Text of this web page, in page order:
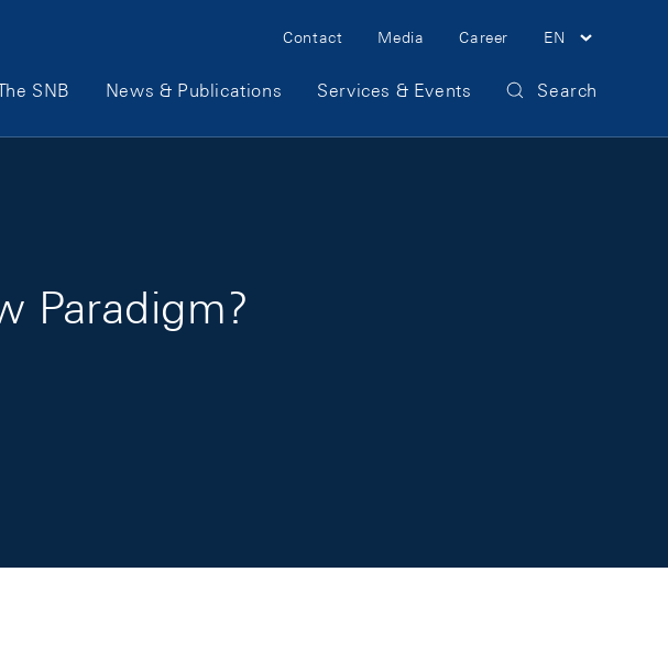
Meta Navigation
Contact Media Career EN
Navigation
SNB News & Publications Services & Events Search
Paradigm?